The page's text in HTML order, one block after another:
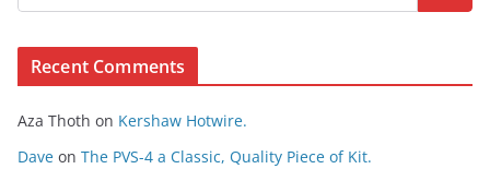
s
n
t
Recent Comments
Aza Thoth on Kershaw Hotwire.
Dave on The PVS-4 a Classic, Quality Piece of Kit.